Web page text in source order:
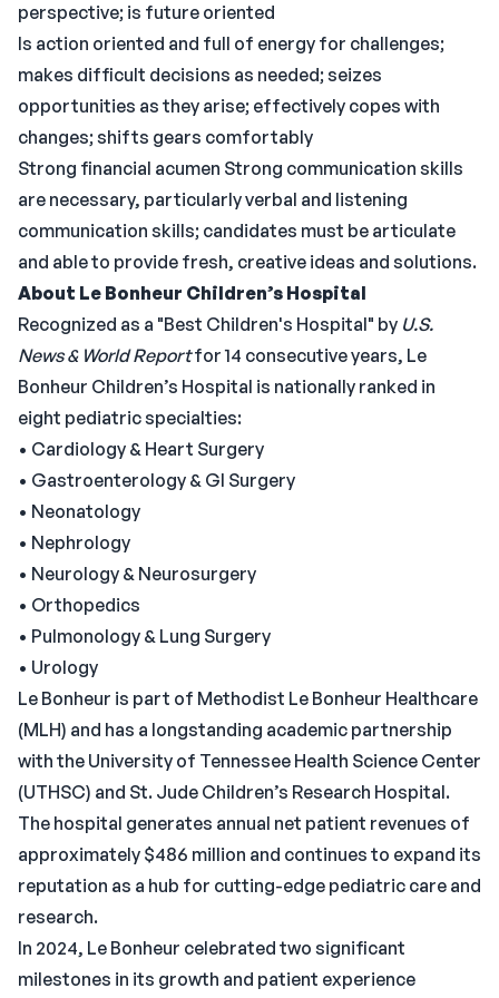
perspective; is future oriented
Is action oriented and full of energy for challenges;
makes difficult decisions as needed; seizes
opportunities as they arise; effectively copes with
changes; shifts gears comfortably
Strong financial acumen Strong communication skills
are necessary, particularly verbal and listening
communication skills; candidates must be articulate
and able to provide fresh, creative ideas and solutions.
About Le Bonheur Children’s Hospital
Recognized as a "Best Children's Hospital" by U.S.
News & World Reportfor 14 consecutive years, Le
Bonheur Children’s Hospital is nationally ranked in
eight pediatric specialties:
• Cardiology & Heart Surgery
• Gastroenterology & GI Surgery
• Neonatology
• Nephrology
• Neurology & Neurosurgery
• Orthopedics
• Pulmonology & Lung Surgery
• Urology
Le Bonheur is part of Methodist Le Bonheur Healthcare
(MLH) and has a longstanding academic partnership
with the University of Tennessee Health Science Center
(UTHSC) and St. Jude Children’s Research Hospital.
The hospital generates annual net patient revenues of
approximately $486 million and continues to expand its
reputation as a hub for cutting-edge pediatric care and
research.
In 2024, Le Bonheur celebrated two significant
milestones in its growth and patient experience